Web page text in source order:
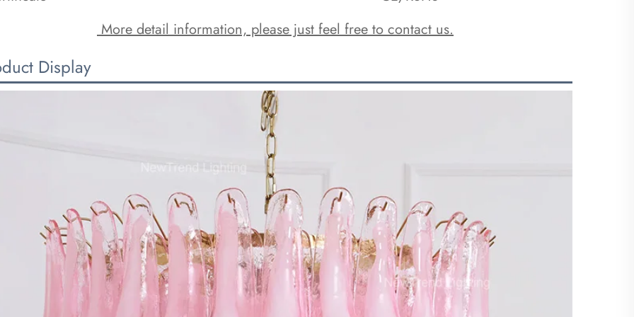
More detail information, please just feel free to contact us.
Display